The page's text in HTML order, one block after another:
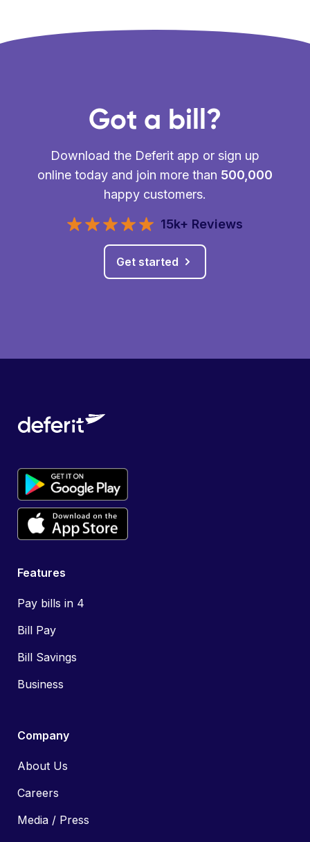
Got a bill?
Download the Deferit app or sign up
online today and join more than 500,000
happy customers.
15k+ Reviews
Get started
Features
Pay bills in 4
Bill Pay
Bill Savings
Business
Company
About Us
Careers
Media / Press